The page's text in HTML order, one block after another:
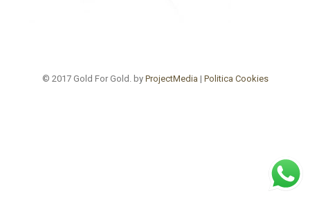
© 2017 Gold For Gold. by ProjectMedia | Politica Cookies